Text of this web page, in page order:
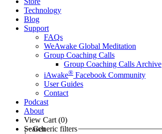
Technology
Blog
Support
FAQs
WeAwake Global Meditation
Group Coaching Calls
Group Coaching Calls Archive
iAwake® Facebook Community
User Guides
Contact
Podcast
About
View Cart (0)
Search
Generic filters